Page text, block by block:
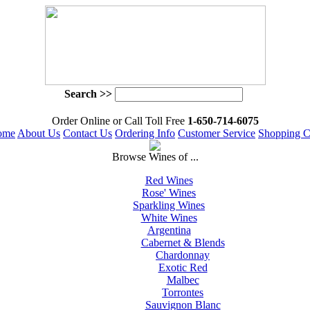
Search >>
Order Online or Call Toll Free 1-650-714-6075
About Us Contact Us Ordering Info Customer Service Shopping
Browse Wines of ...
Red Wines
Rose' Wines
Sparkling Wines
White Wines
Argentina
Cabernet & Blends
Chardonnay
Exotic Red
Malbec
Torrontes
Sauvignon Blanc